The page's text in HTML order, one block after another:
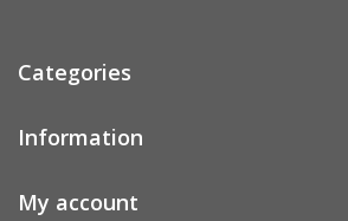
Categories
Information
My account